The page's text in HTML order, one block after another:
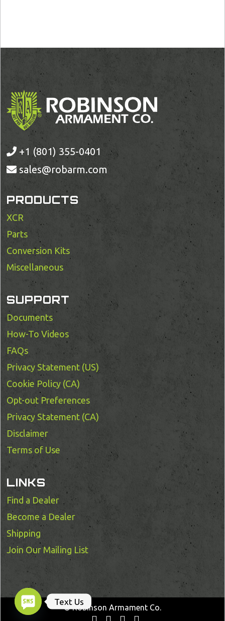
+1 (801) 355-0401
sales@robarm.com
PRODUCTS
XCR
Parts
Conversion Kits
Miscellaneous
SUPPORT
Documents
How-To Videos
FAQs
Privacy Statement (US)
Cookie Policy (CA)
Opt-out Preferences
Privacy Statement (CA)
Disclaimer
Terms of Use
LINKS
Find a Dealer
Become a Dealer
Shipping
Join Our Mailing List
© Robinson Armament Co.
Text Us